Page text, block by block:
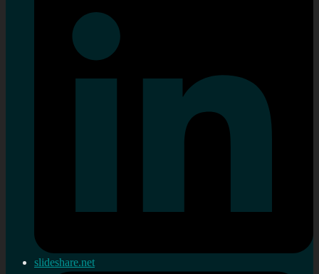
slideshare.net